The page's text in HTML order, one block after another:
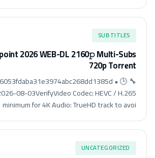
SUBTITLES
2026 WEB-DL 2160𝚙 Multi-Subs
720p Torr𝐞nt
• 🕒
08-03VerifyVideo Codec: HEVC / H.265
minimum for 4K Audio: TrueHD track to avoi
UNCATEGORIZED